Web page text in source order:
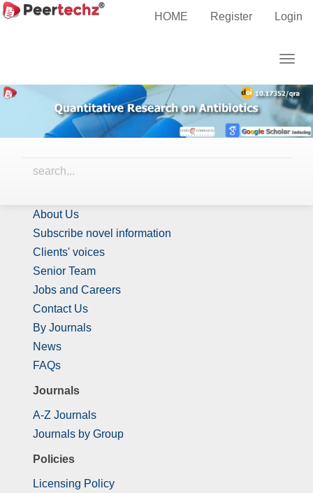
Main
Sidebar
HOME Register Login
About Us
Subscribe novel information
Clients' voices
Senior Team
Jobs and Careers
Contact Us
By Journals
News
FAQs
Journals
A-Z Journals
Journals by Group
Policies
Licensing Policy